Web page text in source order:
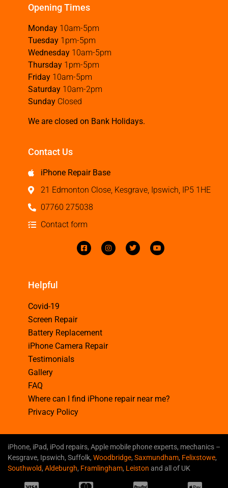
Opening Times
Monday 10am-5pm
Tuesday 1pm-5pm
Wednesday 10am-5pm
Thursday 1pm-5pm
Friday 10am-5pm
Saturday 10am-2pm
Sunday Closed
We are closed on Bank Holidays.
Contact Us
iPhone Repair Base
21 Edmonton Close, Kesgrave, Ipswich, IP5 1HE
07760 275038
Contact form
Helpful
Covid-19
Screen Repair
Battery Replacement
iPhone Camera Repair
Testimonials
Gallery
FAQ
Where can I find iPhone repair near me?
Privacy Policy
iPhone, iPad, iPod repairs, Apple mobile phone experts, mechanics –
Kesgrave, Ipswich, Suffolk, Woodbridge, Saxmundham, Felixstowe,
Southwold, Aldeburgh, Framlingham, Leiston and all of UK